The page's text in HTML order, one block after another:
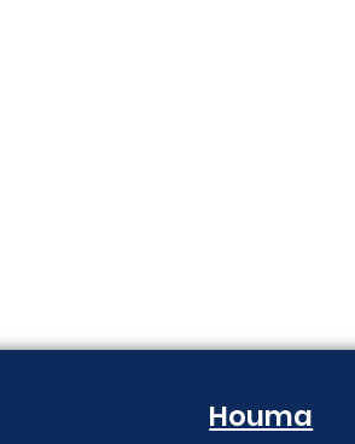
Houma